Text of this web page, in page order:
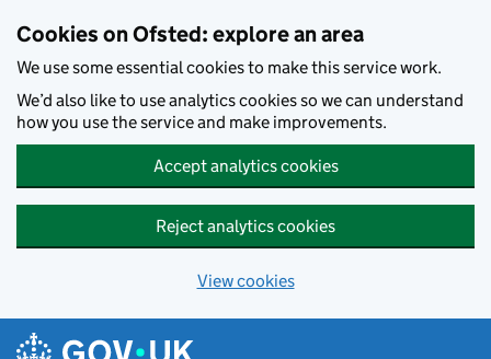
Cookies on Ofsted: explore an area
We use some essential cookies to make this service work.
We’d also like to use analytics cookies so we can understand
how you use the service and make improvements.
Accept analytics cookies
Reject analytics cookies
View cookies